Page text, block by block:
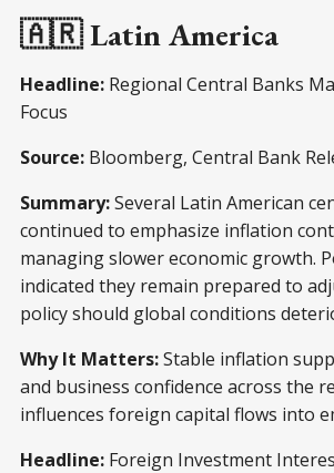
🇦🇷 Latin America
Headline: Regional Central Banks
Focus
Source: Bloomberg, Central Bank
Summary:Several Latin American
continued to emphasize inflation
managing slower economic growth.
indicated they remain prepared to
policy should global conditions
Why It Matters:Stable inflation
and business confidence across the
influences foreign capital flows into
Headline: Foreign Investment